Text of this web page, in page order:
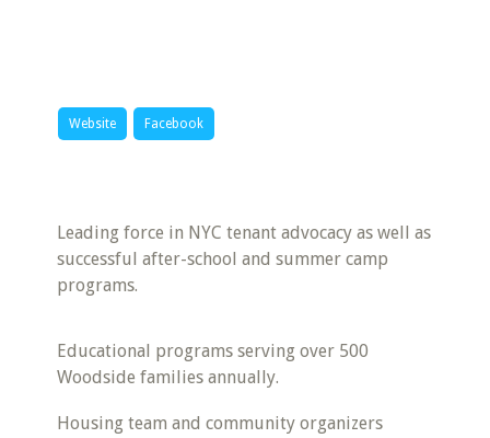
Website Facebook
Leading force in NYC tenant advocacy as well as
successful after-school and summer camp
programs.
Educational programs serving over 500
Woodside families annually.
Housing team and community organizers